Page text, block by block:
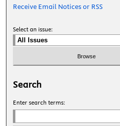
Receive Email Notices or RSS
Select an issue:
Search
Enter search terms: